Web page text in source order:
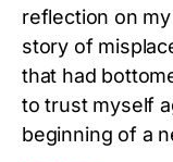
reflection on
story of
that had
to trust myself
beginning of a